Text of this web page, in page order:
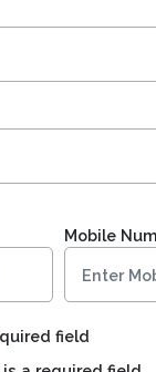
Mobile
field